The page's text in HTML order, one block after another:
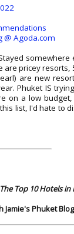
@ Agoda.com
are pricey
are new
Phuket IS
on a low
list, I'd hate to
The Top 10 Hotels in
Jamie's Phuket